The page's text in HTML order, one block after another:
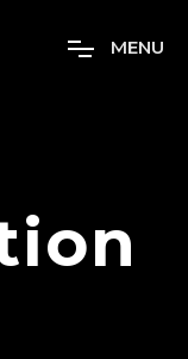
MENU